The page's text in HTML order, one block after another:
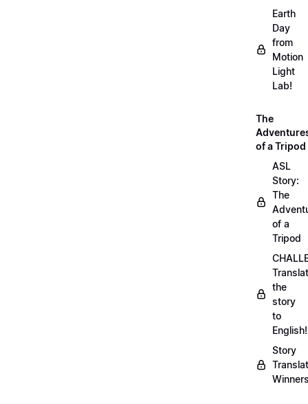
Earth
Day
from
Motion
Light
Lab!
The
of a Tripod
ASL
Story:
The
of a
Tripod
the
story
to
English!
Story